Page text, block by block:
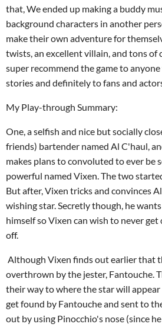
that, We ended up making a buddy
background characters in another
make their own adventure for
twists, an excellent villain, and tons of
super recommend the game to
stories and definitely to fans and
My Play-through Summary:
One, a selfish and nice butsocially
friends) bartender named Al C'haul,
makes plans to convoluted to ever be
powerful named Vixen. The two
But after, Vixen tricks and convinces Al
wishing star. Secretly though, he
himself so Vixen can wish to never get
off.
Although Vixen finds out earlier that
overthrown by the jester, Fantouche.
their way to where the star will
get found by Fantouche and sent to
out by using Pinocchio's nose (since